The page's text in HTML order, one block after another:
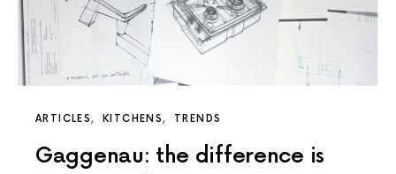
ARTICLES KITCHENS TRENDS
Gaggenau: the difference is